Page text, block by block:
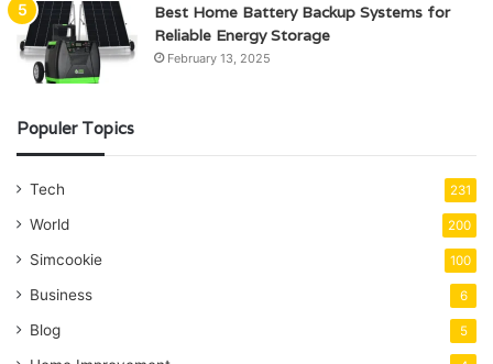
Best Home Battery Backup Systems for
Reliable Energy Storage
February 13, 2025
Populer Topics
Tech 231
World 200
Simcookie 100
Business 6
Blog 5